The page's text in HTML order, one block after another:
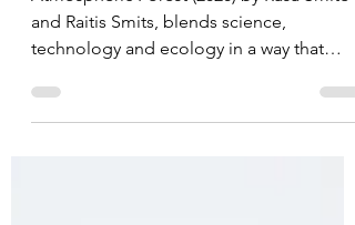
and Raitis Smits
Atmospheric Forest (2020) by Rasa Smite
and Raitis Smits, blends science,